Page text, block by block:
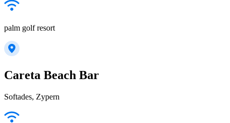
palm golf resort
Careta Beach Bar
Softades, Zypern